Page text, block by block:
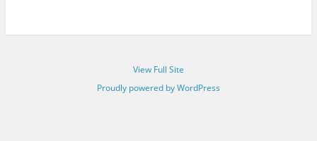
View Full Site
Proudly powered by WordPress